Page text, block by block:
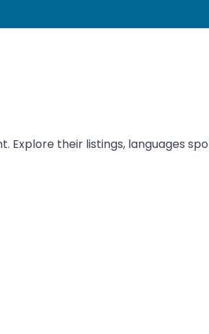
Explore their listings, languages